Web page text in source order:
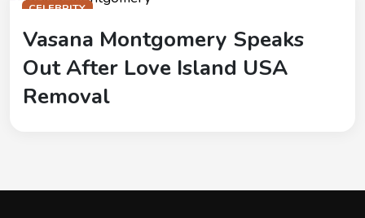
CELEBRITY
Vasana Montgomery Speaks
Out After Love Island USA
Removal